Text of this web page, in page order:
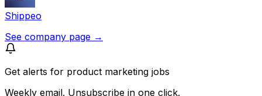
Shippeo
See company page →
Get alerts for product marketing jobs
Weekly email. Unsubscribe in one click.